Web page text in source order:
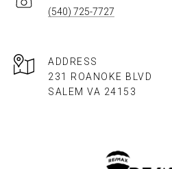
(540) 725-7727
ADDRESS
231 ROANOKE BLVD
SALEM VA 24153​​​​​​​